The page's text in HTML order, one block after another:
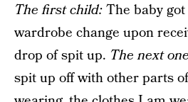
The first child:The baby
wardrobe change upon
drop of spit up. The next one
spit up off with other parts